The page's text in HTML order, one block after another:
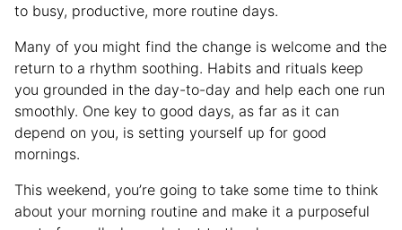
to busy, productive, more routine days.
Many of you might find the change is welcome and the
return to a rhythm soothing. Habits and rituals keep
you grounded in the day-to-day and help each one run
smoothly. One key to good days, as far as it can
depend on you, is setting yourself up for good
mornings.
This weekend, you’re going to take some time to think
about your morning routine and make it a purposeful